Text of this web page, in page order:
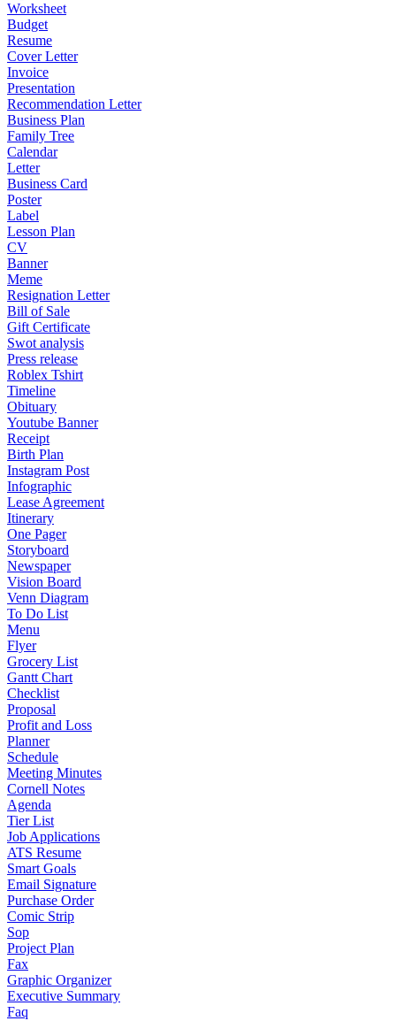
Worksheet
Budget
Resume
Cover Letter
Invoice
Presentation
Recommendation Letter
Business Plan
Family Tree
Calendar
Letter
Business Card
Poster
Label
Lesson Plan
CV
Banner
Meme
Resignation Letter
Bill of Sale
Gift Certificate
Swot analysis
Press release
Roblex Tshirt
Timeline
Obituary
Youtube Banner
Receipt
Birth Plan
Instagram Post
Infographic
Lease Agreement
Itinerary
One Pager
Storyboard
Newspaper
Vision Board
Venn Diagram
To Do List
Menu
Flyer
Grocery List
Gantt Chart
Checklist
Proposal
Profit and Loss
Planner
Schedule
Meeting Minutes
Cornell Notes
Agenda
Tier List
Job Applications
ATS Resume
Smart Goals
Email Signature
Purchase Order
Comic Strip
Sop
Project Plan
Fax
Graphic Organizer
Executive Summary
Faq